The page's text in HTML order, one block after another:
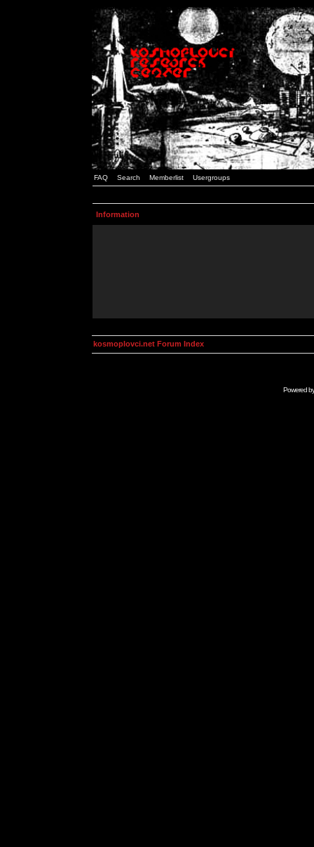
FAQ Search Memberlist Usergroups
Information
kosmoplovci.net Forum Index
Powered